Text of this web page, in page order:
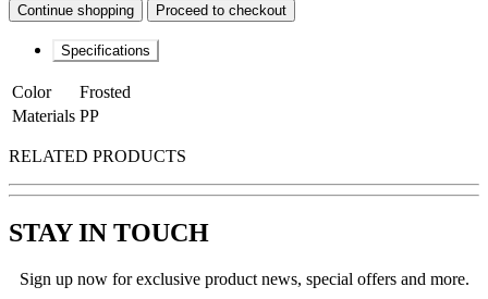
Continue shopping Proceed to checkout
Specifications
Color
Frosted
Materials PP
RELATED PRODUCTS
STAY IN TOUCH
Sign up now for exclusive product news, special offers and more.